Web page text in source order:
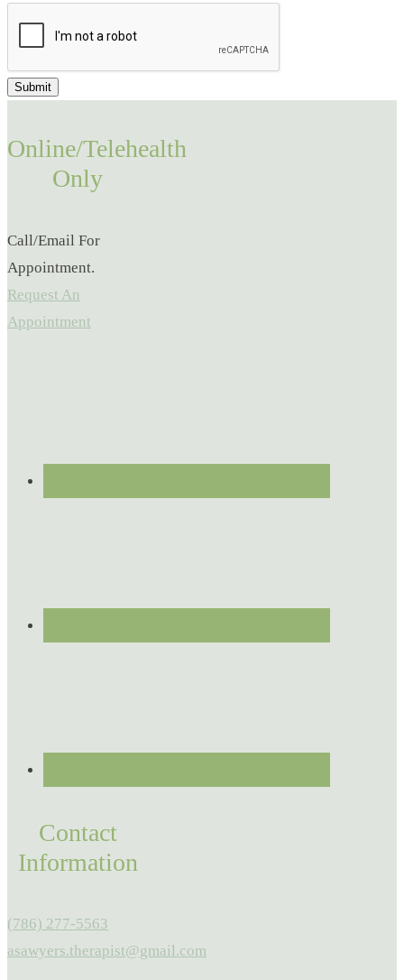
Submit
Online/Telehealth
Only
Call/Email For
Appointment.
Request An
Appointment
Contact
Information
(786) 277-5563
asawyers.therapist@gmail.com